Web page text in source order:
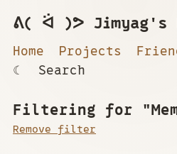
ᕕ( ᐛ )ᕗ Jimyag's
Home Projects
☾
Search
Filtering for
Remove filter